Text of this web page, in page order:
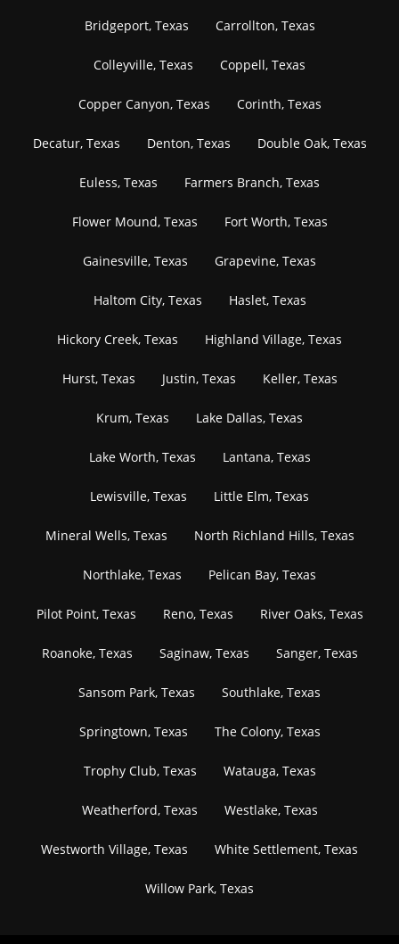
Bridgeport, Texas Carrollton, Texas
Colleyville, Texas Coppell, Texas
Copper Canyon, Texas Corinth, Texas
Decatur, Texas Denton, Texas Double Oak, Texas
Euless, Texas Farmers Branch, Texas
Flower Mound, Texas Fort Worth, Texas
Gainesville, Texas Grapevine, Texas
Haltom City, Texas Haslet, Texas
Hickory Creek, Texas Highland Village, Texas
Hurst, Texas Justin, Texas Keller, Texas
Krum, Texas Lake Dallas, Texas
Lake Worth, Texas Lantana, Texas
Lewisville, Texas Little Elm, Texas
Mineral Wells, Texas North Richland Hills, Texas
Northlake, Texas Pelican Bay, Texas
Pilot Point, Texas Reno, Texas River Oaks, Texas
Roanoke, Texas Saginaw, Texas Sanger, Texas
Sansom Park, Texas Southlake, Texas
Springtown, Texas The Colony, Texas
Trophy Club, Texas Watauga, Texas
Weatherford, Texas Westlake, Texas
Westworth Village, Texas White Settlement, Texas
Willow Park, Texas